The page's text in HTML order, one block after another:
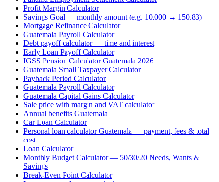
Profit Margin Calculator
Savings Goal — monthly amount (e.g. 10,000 → 150.83)
Mortgage Refinance Calculator
Guatemala Payroll Calculator
Debt payoff calculator — time and interest
Early Loan Payoff Calculator
IGSS Pension Calculator Guatemala 2026
Guatemala Small Taxpayer Calculator
Payback Period Calculator
Guatemala Payroll Calculator
Guatemala Capital Gains Calculator
Sale price with margin and VAT calculator
Annual benefits Guatemala
Car Loan Calculator
Personal loan calculator Guatemala — payment, fees & total
cost
Loan Calculator
Monthly Budget Calculator — 50/30/20 Needs, Wants &
Savings
Break-Even Point Calculator